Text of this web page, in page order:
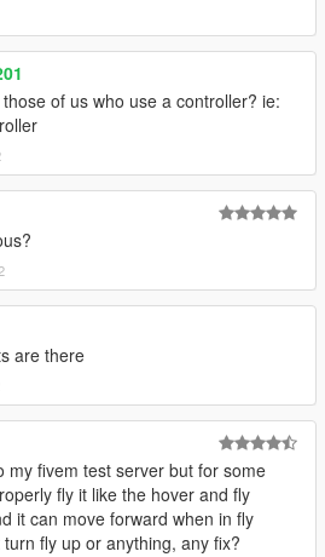
of us who use a controller? ie:
are there
my fivem test server but for some
fly it like the hover and fly
it can move forward when in fly
fly up or anything, any fix?